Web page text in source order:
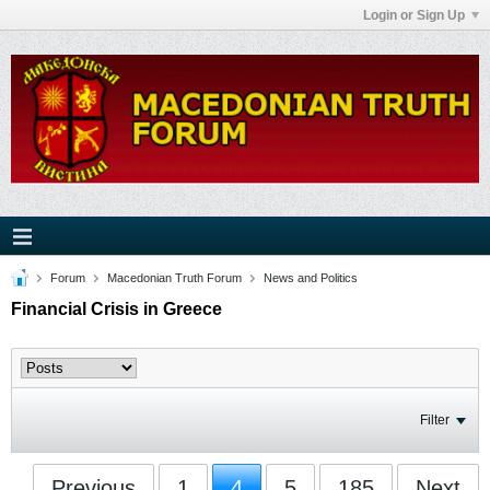
Login or Sign Up
Forum Macedonian Truth Forum News and Politics
Financial Crisis in Greece
Filter